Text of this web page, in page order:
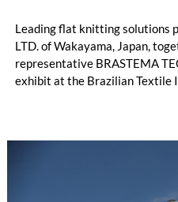
Leading flat knitting solutions
LTD. of Wakayama, Japan,
representative BRASTEMA
exhibit at the Brazilian Textile
productivity and excellent
machine and the latest digital